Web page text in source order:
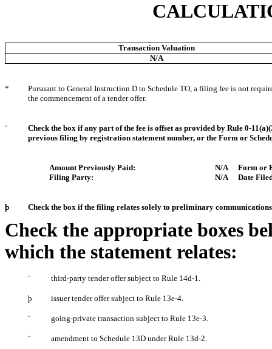
Transaction Valuation
N/A
*
Pursuant to General Instruction D to Schedule TO, a filing fee is not
the commencement of a tender offer.
¨
Check the box if any part of the fee is offset as provided by Rule 0-
previous filing by registration statement number, or the Form or
Amount Previously Paid: N/A
Form or
Filing Party:
N/A Date
þ Check the box if the filing relates solely to preliminary
Check the appropriate boxes
which the statement relates:
¨ third-party tender offer subject to Rule 14d-1.
þ issuer tender offer subject to Rule 13e-4.
¨ going-private transaction subject to Rule 13e-3.
¨ amendment to Schedule 13D under Rule 13d-2.